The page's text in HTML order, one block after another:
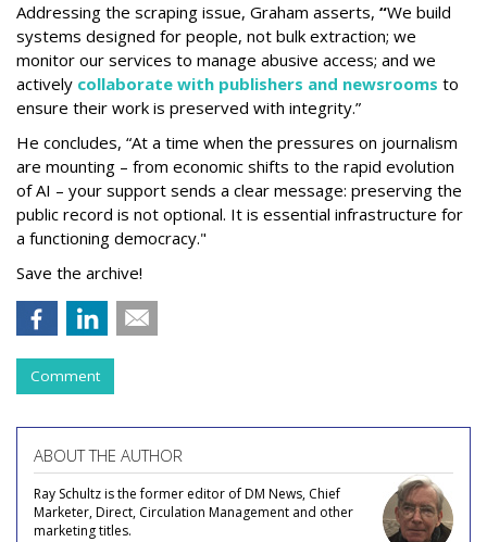
Addressing the scraping issue, Graham asserts, “We build
systems designed for people, not bulk extraction; we
monitor our services to manage abusive access; and we
actively collaborate with publishers and newsrooms to
ensure their work is preserved with integrity.”
He concludes, “At a time when the pressures on journalism
are mounting – from economic shifts to the rapid evolution
of AI – your support sends a clear message: preserving the
public record is not optional. It is essential infrastructure for
a functioning democracy."
Save the archive!
Comment
ABOUT THE AUTHOR
Ray Schultz is the former editor of DM News, Chief
Marketer, Direct, Circulation Management and other
marketing titles.